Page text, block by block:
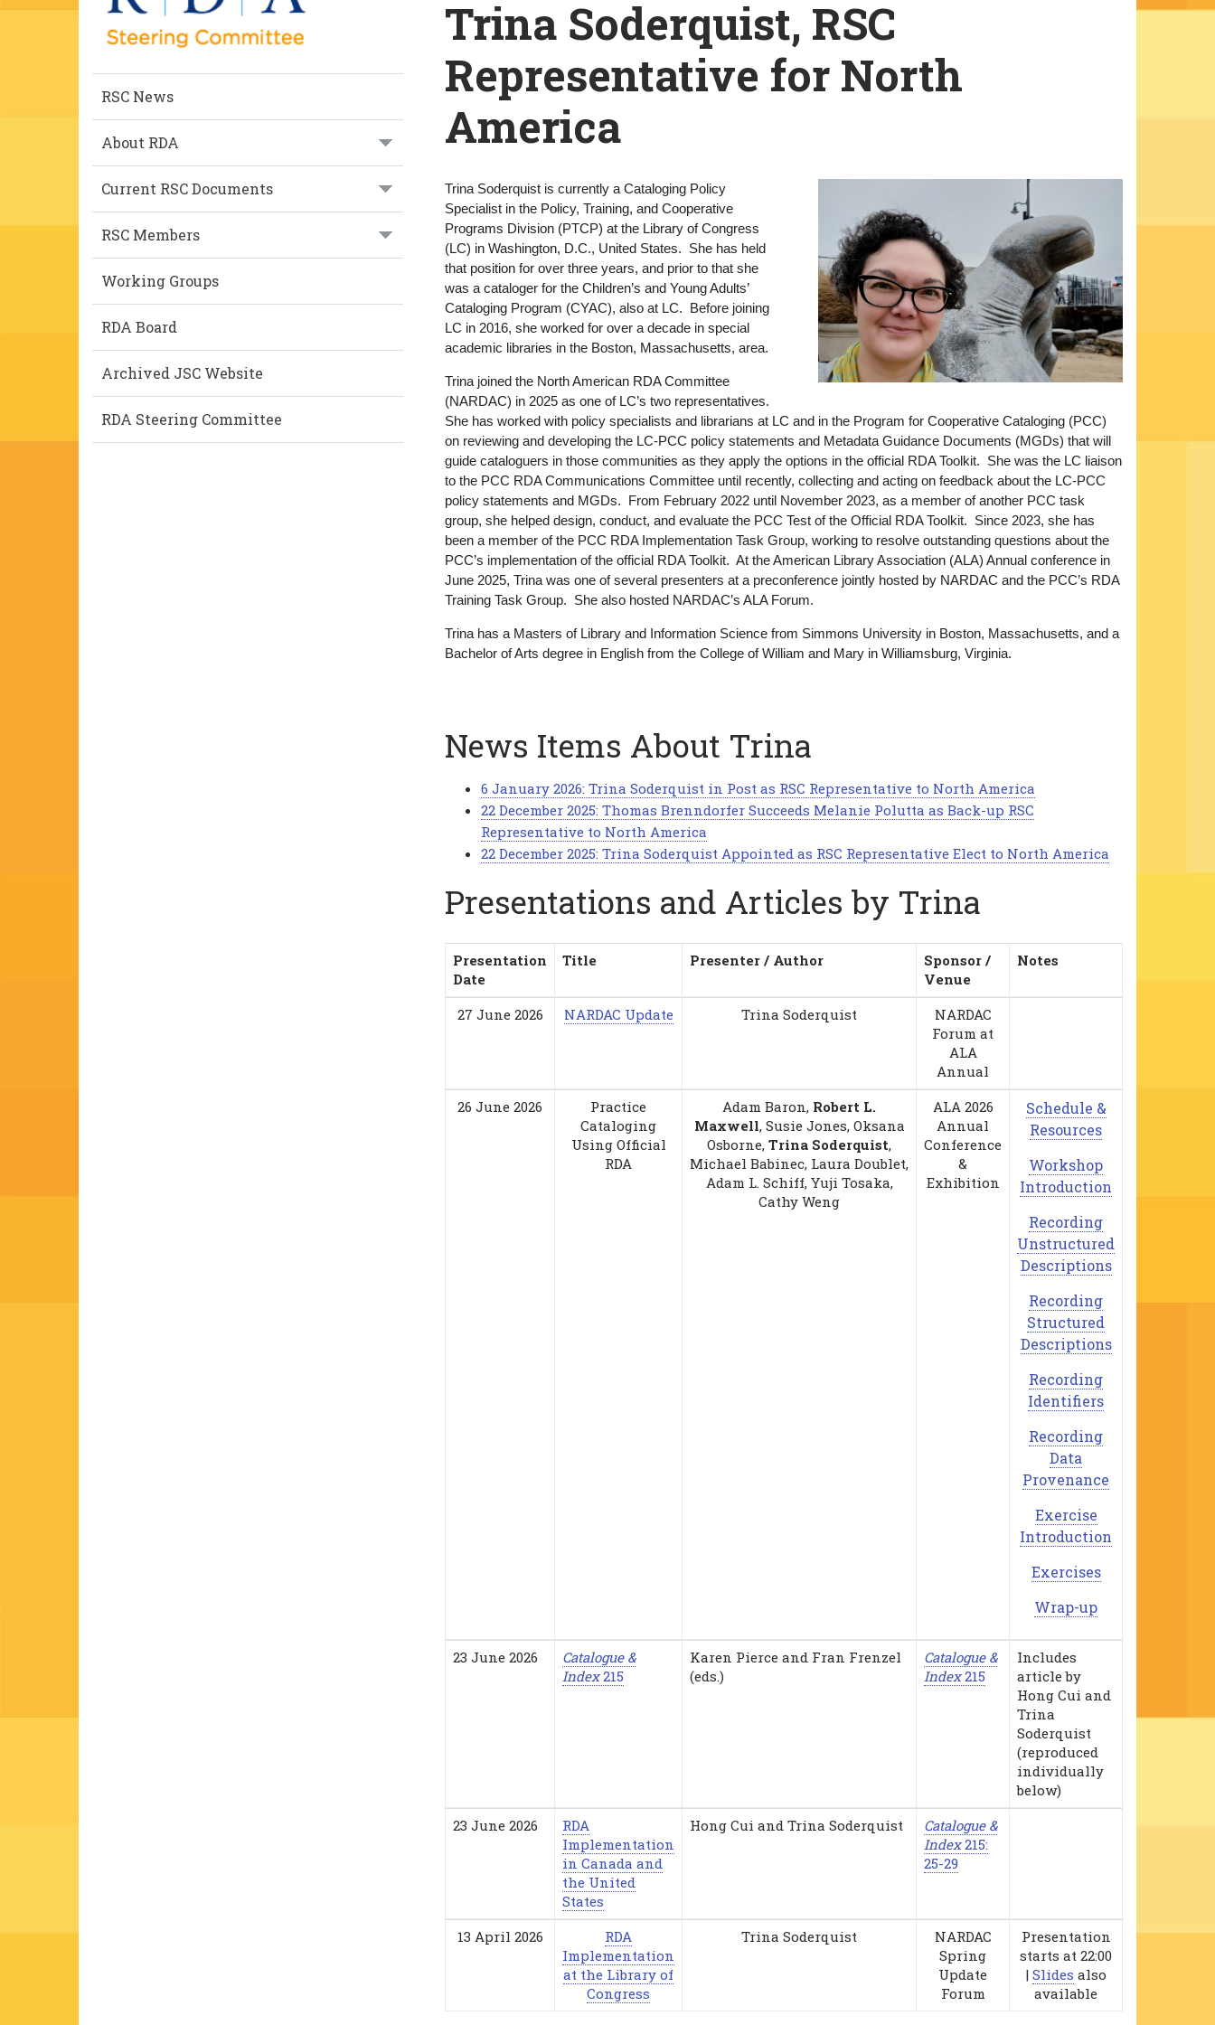
Trina Soderquist, RSC
Representative for North
America
Trina
Soderquist,
RSC
Representative
for
North
America
Trina Soderquist is currently a Cataloging Policy
Specialist in the Policy, Training, and Cooperative
Programs Division (PTCP) at the Library of Congress
(LC) in Washington, D.C., United States. She has held
that position for over three years, and prior to that she
was a cataloger for the Children’s and Young Adults’
Cataloging Program (CYAC), also at LC. Before joining
LC in 2016, she worked for over a decade in special
academic libraries in the Boston, Massachusetts, area.
Trina joined the North American RDA Committee
(NARDAC) in 2025 as one of LC’s two representatives.
She has worked with policy specialists and librarians at LC and in the Program for Cooperative Cataloging (PCC)
on reviewing and developing the LC-PCC policy statements and Metadata Guidance Documents (MGDs) that will
guide cataloguers in those communities as they apply the options in the official RDA Toolkit. She was the LC liaison
to the PCC RDA Communications Committee until recently, collecting and acting on feedback about the LC-PCC
policy statements and MGDs. From February 2022 until November 2023, as a member of another PCC task
group, she helped design, conduct, and evaluate the PCC Test of the Official RDA Toolkit. Since 2023, she has
been a member of the PCC RDA Implementation Task Group, working to resolve outstanding questions about the
PCC’s implementation of the official RDA Toolkit. At the American Library Association (ALA) Annual conference in
June 2025, Trina was one of several presenters at a preconference jointly hosted by NARDAC and the PCC’s RDA
Training Task Group. She also hosted NARDAC’s ALA Forum.
Trina has a Masters of Library and Information Science from Simmons University in Boston, Massachusetts, and a
Bachelor of Arts degree in English from the College of William and Mary in Williamsburg, Virginia.
News Items About Trina
6 January 2026: Trina Soderquist in Post as RSC Representative to North America
22 December 2025: Thomas Brenndorfer Succeeds Melanie Polutta as Back-up RSC
Representative to North America
22 December 2025: Trina Soderquist Appointed as RSC Representative Elect to North America
Presentations and Articles by Trina
Presentation
Date
Title Presenter / Author
Sponsor /
Venue
Notes
27 June 2026 NARDAC Update Trina Soderquist
NARDAC
Forum at
ALA
Annual
26 June 2026
Practice
Cataloging
Using Official
RDA
Adam Baron, Robert L.
Maxwell, Susie Jones, Oksana
Osborne, Trina Soderquist,
Michael Babinec, Laura Doublet,
Adam L. Schiff, Yuji Tosaka,
Cathy Weng
ALA 2026
Annual
Conference
&
Exhibition
Schedule &
Resources
Workshop
Introduction
Recording
Unstructured
Descriptions
Recording
Structured
Descriptions
Recording
Identifiers
Recording
Data
Provenance
Exercise
Introduction
Exercises
Wrap-up
23 June 2026
Catalogue &
Index215
Karen Pierce and Fran Frenzel
(eds.)
Catalogue &
Index215
Includes
article by
Hong Cui and
Trina
Soderquist
(reproduced
individually
below)
23 June 2026
RDA
Implementation
in Canada and
the United
States
Hong Cui and Trina Soderquist
Catalogue &
Index215:
25-29
13 April 2026
RDA
Implementation
at the Library of
Congress
Trina Soderquist
NARDAC
Spring
Update
Forum
Presentation
starts at 22:00
| Slides also
available
RSC News
About RDA
Current RSC Documents
RSC Members
Working Groups
RDA Board
Archived JSC Website
RDA Steering Committee